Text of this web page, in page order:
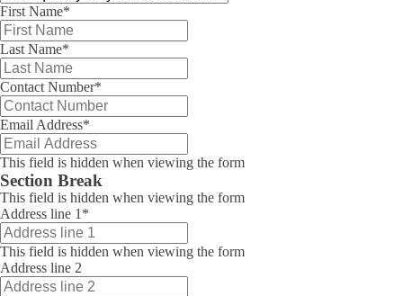
First Name*
Last Name*
Contact Number*
Email Address*
This field is hidden when viewing the form
Section Break
This field is hidden when viewing the form
Address line 1 *
This field is hidden when viewing the form
Address line 2